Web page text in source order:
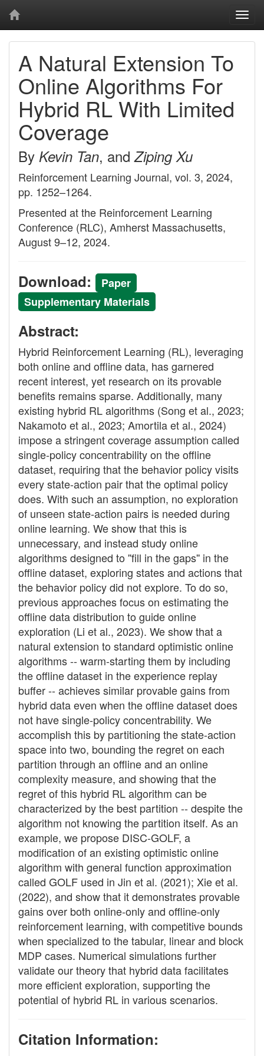
A Natural Extension To
Online Algorithms For
Hybrid RL With Limited
Coverage
By Kevin Tan, andZiping Xu
Reinforcement Learning Journal, vol. 3, 2024,
pp. 1252–1264.
Presented at the Reinforcement Learning
Conference (RLC), Amherst Massachusetts,
August 9–12, 2024.
Download:
Paper
Supplementary Materials
Abstract:
Hybrid Reinforcement Learning (RL), leveraging
both online and offline data, has garnered
recent interest, yet research on its provable
benefits remains sparse. Additionally, many
existing hybrid RL algorithms (Song et al., 2023;
Nakamoto et al., 2023; Amortila et al., 2024)
impose a stringent coverage assumption called
single-policy concentrability on the offline
dataset, requiring that the behavior policy visits
every state-action pair that the optimal policy
does. With such an assumption, no exploration
of unseen state-action pairs is needed during
online learning. We show that this is
unnecessary, and instead study online
algorithms designed to ''fill in the gaps'' in the
offline dataset, exploring states and actions that
the behavior policy did not explore. To do so,
previous approaches focus on estimating the
offline data distribution to guide online
exploration (Li et al., 2023). We show that a
natural extension to standard optimistic online
algorithms -- warm-starting them by including
the offline dataset in the experience replay
buffer -- achieves similar provable gains from
hybrid data even when the offline dataset does
not have single-policy concentrability. We
accomplish this by partitioning the state-action
space into two, bounding the regret on each
partition through an offline and an online
complexity measure, and showing that the
regret of this hybrid RL algorithm can be
characterized by the best partition -- despite the
algorithm not knowing the partition itself. As an
example, we propose DISC-GOLF, a
modification of an existing optimistic online
algorithm with general function approximation
called GOLF used in Jin et al. (2021); Xie et al.
(2022), and show that it demonstrates provable
gains over both online-only and offline-only
reinforcement learning, with competitive bounds
when specialized to the tabular, linear and block
MDP cases. Numerical simulations further
validate our theory that hybrid data facilitates
more efficient exploration, supporting the
potential of hybrid RL in various scenarios.
Citation Information: